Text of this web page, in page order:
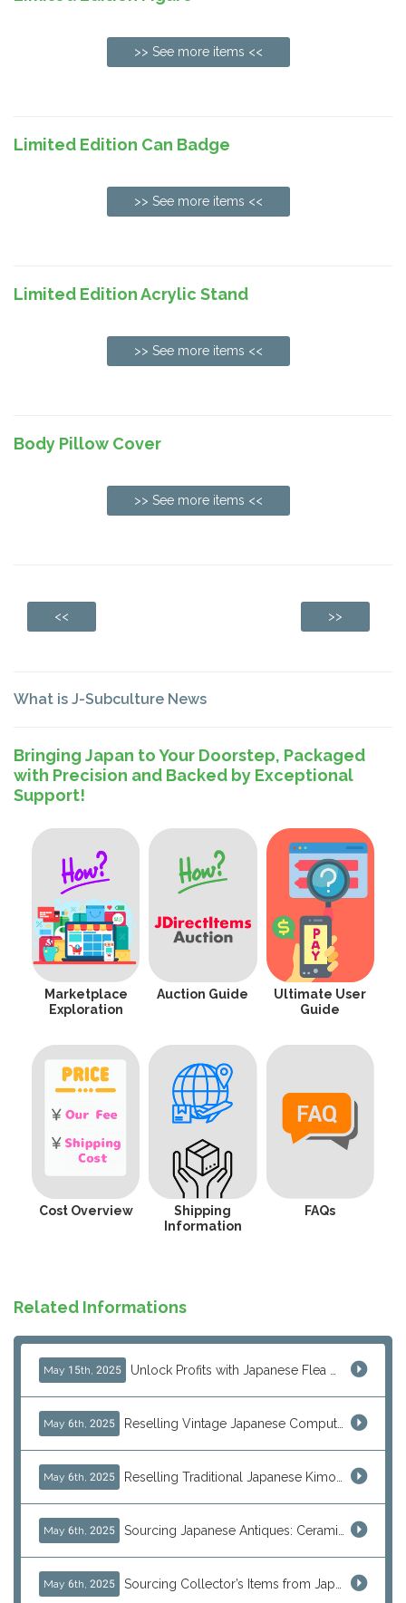
>> See more items <<
Limited Edition Can Badge
>> See more items <<
Limited Edition Acrylic Stand
>> See more items <<
Body Pillow Cover
>> See more items <<
<< >>
What is J-Subculture News
Bringing Japan to Your Doorstep, Packaged
with Precision and Backed by Exceptional
Support!
Marketplace
Exploration
Auction Guide
Ultimate User
Guide
Cost Overview
Shipping
Information
FAQs
Related Informations
May 15th, 2025 Unlock Profits with Japanese Flea Markets: How Overseas Resellers Use J-Subculture for High-Margin & No-Inventory Sellin...
May 6th, 2025 Reselling Vintage Japanese Computers: MSX, PC-98, Old Macs & More from Japan
May 6th, 2025 Reselling Traditional Japanese Kimonos: How to Source Authentic Wearables from Japan
May 6th, 2025 Sourcing Japanese Antiques: Ceramic Vases, Decorative Plates & Traditional Treasures for Resale
May 6th, 2025 Sourcing Collector’s Items from Japan: Vintage Watches and Rare Hobby Products for Resale